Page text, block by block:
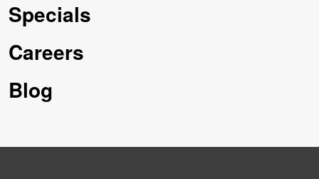
Specials
Careers
Blog